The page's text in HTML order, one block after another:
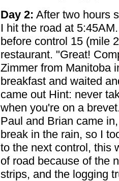
Day 2: After two hours
I hit the road at
before control 15 (mile
restaurant. "Great!
Zimmer from Manitoba
breakfast and waited
came out Hint: never
when you're on a
Paul and Brian came
break in the rain, so I
to the next control, this
of road because of the
strips, and the logging